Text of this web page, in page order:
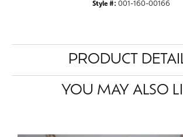
Style #: 001-160-00166
PRODUCT
YOU MAY ALSO